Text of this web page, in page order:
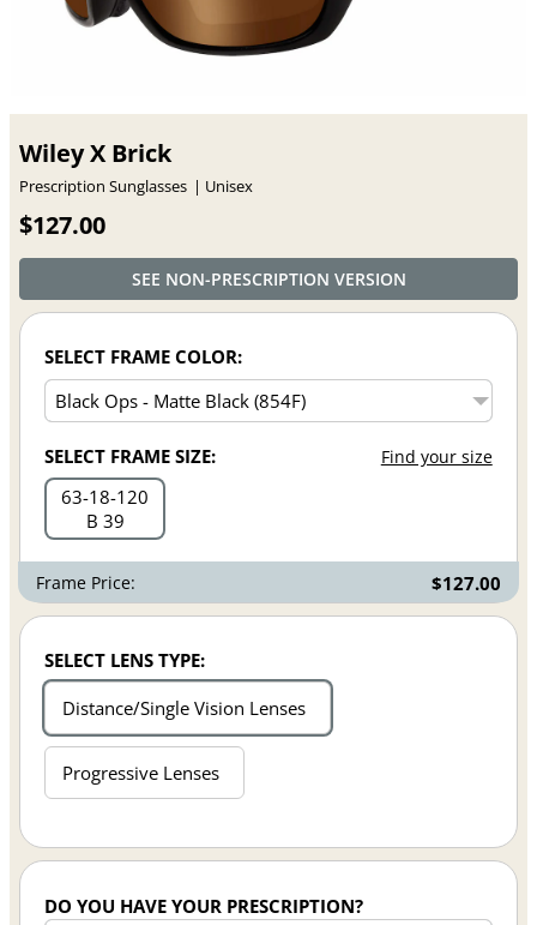
Wiley X Brick
Prescription Sunglasses Unisex
$127.00
SEE NON-PRESCRIPTION VERSION
SELECT FRAME COLOR:
SELECT FRAME SIZE: Find your size
63 18 120
B 39
Frame Price: $127.00
SELECT LENS TYPE:
Distance/Single Vision Lenses
Progressive Lenses
DO YOU HAVE YOUR PRESCRIPTION?